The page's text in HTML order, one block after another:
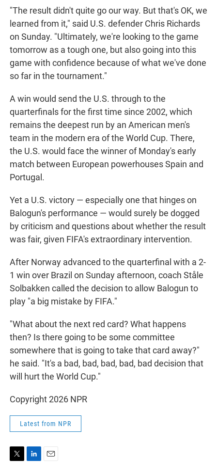
"The result didn't quite go our way. But that's OK, we
learned from it," said U.S. defender Chris Richards
on Sunday. "Ultimately, we're looking to the game
tomorrow as a tough one, but also going into this
game with confidence because of what we've done
so far in the tournament."
A win would send the U.S. through to the
quarterfinals for the first time since 2002, which
remains the deepest run by an American men's
team in the modern era of the World Cup. There,
the U.S. would face the winner of Monday's early
match between European powerhouses Spain and
Portugal.
Yet a U.S. victory — especially one that hinges on
Balogun's performance — would surely be dogged
by criticism and questions about whether the result
was fair, given FIFA's extraordinary intervention.
After Norway advanced to the quarterfinal with a 2-
1 win over Brazil on Sunday afternoon, coach Ståle
Solbakken called the decision to allow Balogun to
play "a big mistake by FIFA."
"What about the next red card? What happens
then? Is there going to be some committee
somewhere that is going to take that card away?"
he said. "It's a bad, bad, bad, bad, bad decision that
will hurt the World Cup."
Copyright 2026 NPR
Latest from NPR